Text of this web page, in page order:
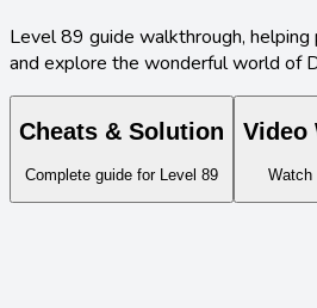
Level89 guide walkthrough,
and explore the wonderful world of
Cheats & Solution
Complete guide for Level 89
Video
Watch